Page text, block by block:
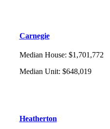
Carnegie
Median House: $1,701,772
Median Unit: $648,019
Heatherton